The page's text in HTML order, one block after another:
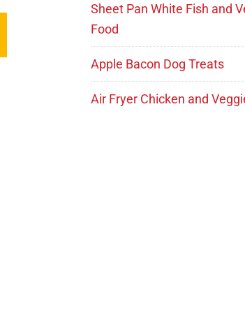
Sheet Pan White Fish and
Food
Apple Bacon Dog Treats
Air Fryer Chicken and